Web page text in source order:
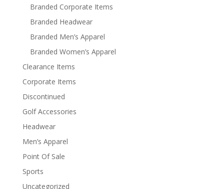
Branded Corporate Items
Branded Headwear
Branded Men’s Apparel
Branded Women’s Apparel
Clearance Items
Corporate Items
Discontinued
Golf Accessories
Headwear
Men’s Apparel
Point Of Sale
Sports
Uncategorized